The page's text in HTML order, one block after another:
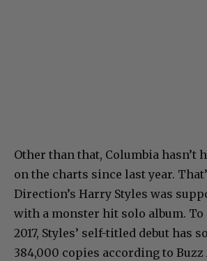
Other than that, Columbia hasn’t
on the charts since last year.
Direction’s Harry Styles was
with a monster hit solo album. To
2017, Styles’ self-titled debut has
384,000 copies according to Buzz